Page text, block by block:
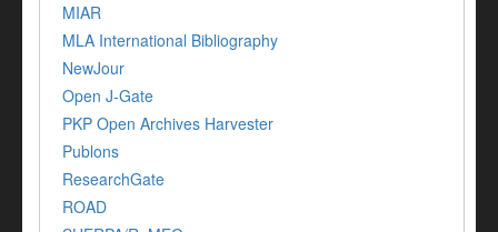
MIAR
MLA International Bibliography
NewJour
Open J-Gate
PKP Open Archives Harvester
Publons
ResearchGate
ROAD